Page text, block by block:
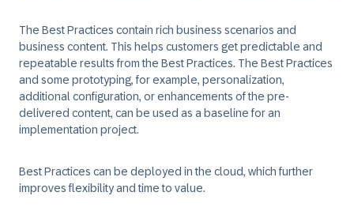
The Best Practices contain rich business scenarios and
business content. This helps customers get predictable and
repeatable results from the Best Practices. The Best Practices
and some prototyping, for example, personalization,
additional configuration, or enhancements of the pre-
delivered content, can be used as a baseline for an
implementation project.
Best Practices can be deployed in the cloud, which further
improves flexibility and time to value.